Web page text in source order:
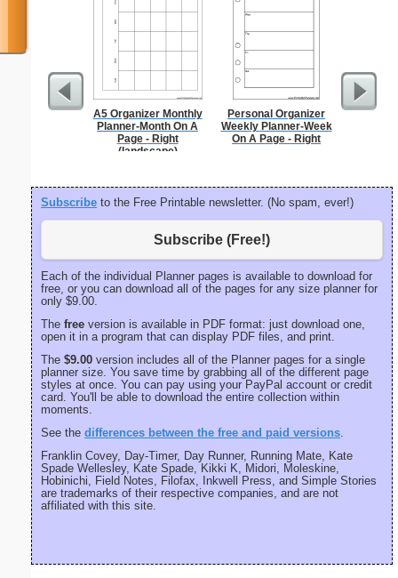
A5 Organizer Monthly
Planner-Month On A
Page - Right
(landscape)
Personal Organizer
Weekly Planner-Week
On A Page - Right
Subscribe to the Free Printable newsletter. (No spam, ever!)
Subscribe (Free!)
Each of the individual Planner pages is available to download for
free, or you can download all of the pages for any size planner for
only $9.00.
The free version is available in PDF format: just download one,
open it in a program that can display PDF files, and print.
The $9.00 version includes all of the Planner pages for a single
planner size. You save time by grabbing all of the different page
styles at once. You can pay using your PayPal account or credit
card. You'll be able to download the entire collection within
moments.
See the differences between the free and paid versions
Franklin Covey, Day-Timer, Day Runner, Running Mate, Kate
Spade Wellesley, Kate Spade, Kikki K, Midori, Moleskine,
Hobinichi, Field Notes, Filofax, Inkwell Press, and Simple Stories
are trademarks of their respective companies, and are not
affiliated with this site.